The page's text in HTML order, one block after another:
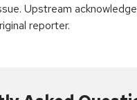
Upstream
reporter.